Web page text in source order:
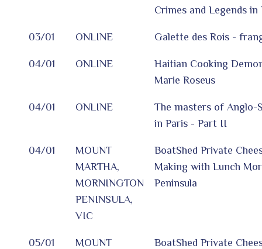
Crimes and Legends in
03/01 ONLINE Galette des Rois -
04/01 ONLINE
Haitian Cooking
Marie Roseus
04/01 ONLINE
The masters of Anglo-
in Paris - Part II
04/01
MOUNT
MARTHA,
MORNINGTON
PENINSULA,
VIC
BoatShed Private
Making with Lunch
Peninsula
05/01
MOUNT
BoatShed Private